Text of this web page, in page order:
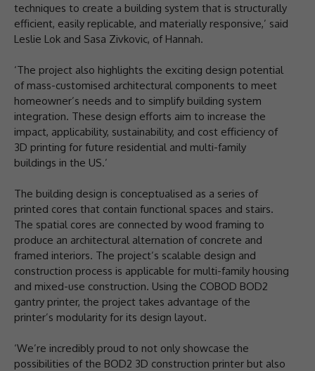
techniques to create a building system that is structurally
efficient, easily replicable, and materially responsive,’ said
Leslie Lok and Sasa Zivkovic, of Hannah.
‘The project also highlights the exciting design potential
of mass-customised architectural components to meet
homeowner’s needs and to simplify building system
integration. These design efforts aim to increase the
impact, applicability, sustainability, and cost efficiency of
3D printing for future residential and multi-family
buildings in the US.’
The building design is conceptualised as a series of
printed cores that contain functional spaces and stairs.
The spatial cores are connected by wood framing to
produce an architectural alternation of concrete and
framed interiors. The project’s scalable design and
construction process is applicable for multi-family housing
and mixed-use construction. Using the COBOD BOD2
gantry printer, the project takes advantage of the
printer’s modularity for its design layout.
‘We’re incredibly proud to not only showcase the
possibilities of the BOD2 3D construction printer but also